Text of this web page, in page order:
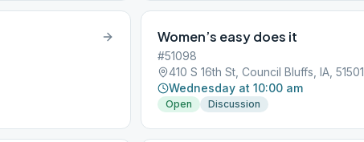
Women’s easy does it
#51098
410 S 16th St, Council Bluffs, IA, 51501
Wednesday at 10:00 am
Open Discussion